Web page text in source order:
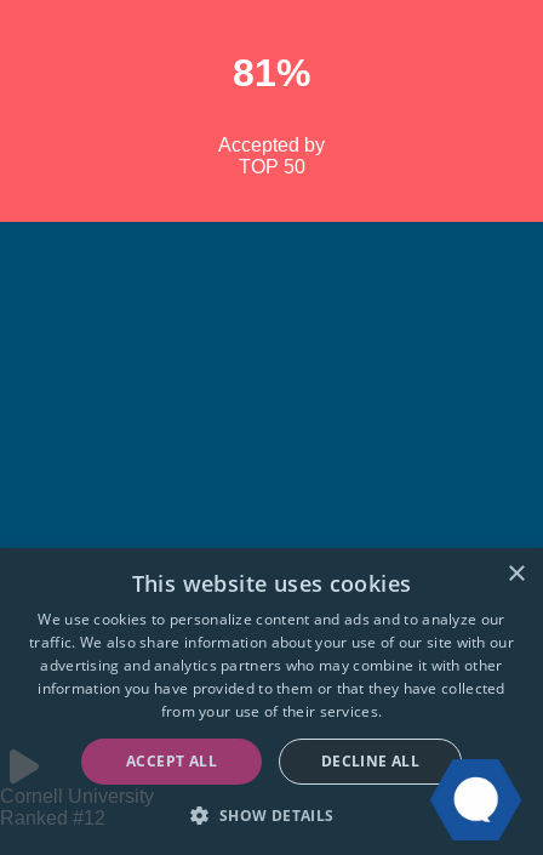
81%
Accepted by
TOP 50
Cornell University
Ranked #12
×
This website uses cookies
We use cookies to personalize content and ads and to analyze our
traffic. We also share information about your use of our site with our
advertising and analytics partners who may combine it with other
information you have provided to them or that they have collected
from your use of their services.
ACCEPT ALL DECLINE ALL
SHOW DETAILS